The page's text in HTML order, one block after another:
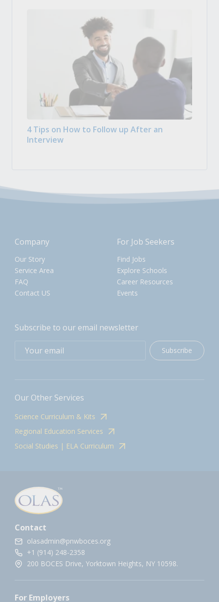
4 Tips on How to Follow up After an
Interview
Company
Our Story
Service Area
FAQ
Contact US
For Job Seekers
Find Jobs
Explore Schools
Career Resources
Events
Subscribe to our email newsletter
Subscribe
Our Other Services
Science Curriculum & Kits
Regional Education Services
Social Studies | ELA Curriculum
Contact
olasadmin@pnwboces.org
+1 (914) 248-2358
200 BOCES Drive, Yorktown Heights, NY 10598.
For Employers